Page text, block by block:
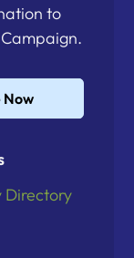
to
Now
Directory